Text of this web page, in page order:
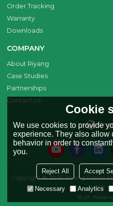
Order Tracking
Warranty
Downloads
COMPANY
About Riyang
Case Studies
Partnerships
Contact Us
Copyright © 2026Riyang Fusion
BEE
Butt
Cookie
We use cookies to provide
experience. They also allow
behavior in order to
you.
Reject All Accept
Necessary Analytics